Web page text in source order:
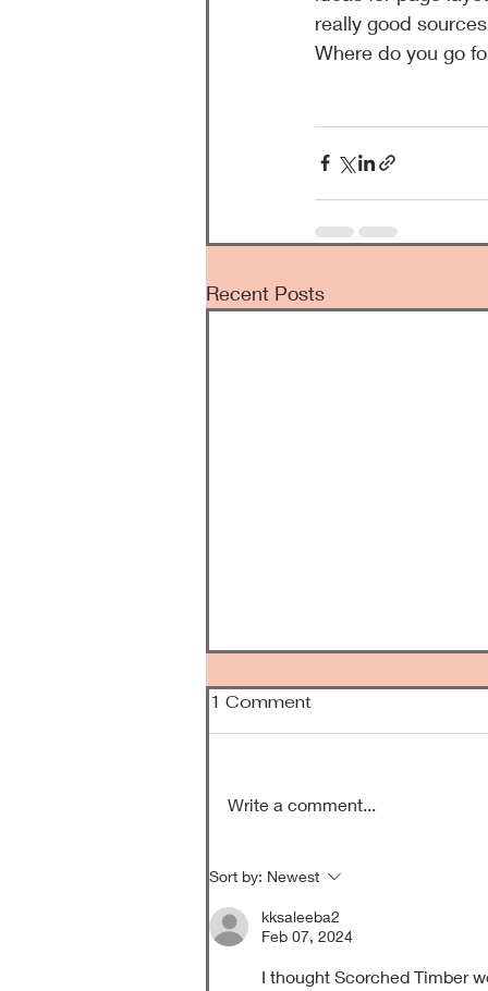
really good
Where do you go
Recent Posts
1 Comment
Write a comment...
Sort by: Newest
kksaleeba2
Feb 07, 2024
I thought Scorched Timber